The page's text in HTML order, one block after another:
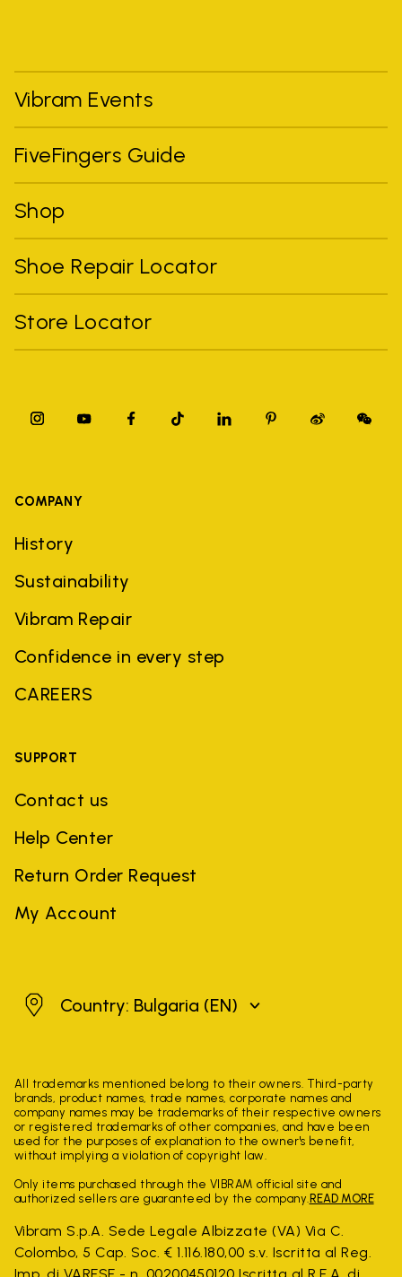
Vibram Events
FiveFingers Guide
Shop
Shoe Repair Locator
Store Locator
COMPANY
History
Sustainability
Vibram Repair
Confidence in every step
CAREERS
SUPPORT
Contact us
Help Center
Return Order Request
My Account
BulgariaCountry: Bulgaria (EN)
All trademarks mentioned belong to their owners. Third-party
brands, product names, trade names, corporate names and
company names may be trademarks of their respective owners
or registered trademarks of other companies, and have been
used for the purposes of explanation to the owner's benefit,
without implying a violation of copyright law.
Only items purchased through the VIBRAM official site and
authorized sellers are guaranteed by the company. READ MORE
Vibram S.p.A. Sede Legale Albizzate (VA) Via C.
Colombo, 5 Cap. Soc. € 1.116.180,00 s.v. Iscritta al Reg.